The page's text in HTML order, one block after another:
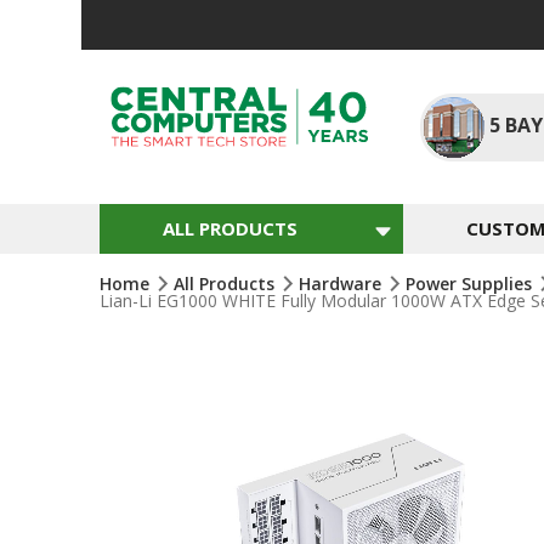
5
ALL PRODUCTS
Home All Products Hardware Power Supplies
Lian-Li EG1000 WHITE Fully Modular 1000W ATX Edge